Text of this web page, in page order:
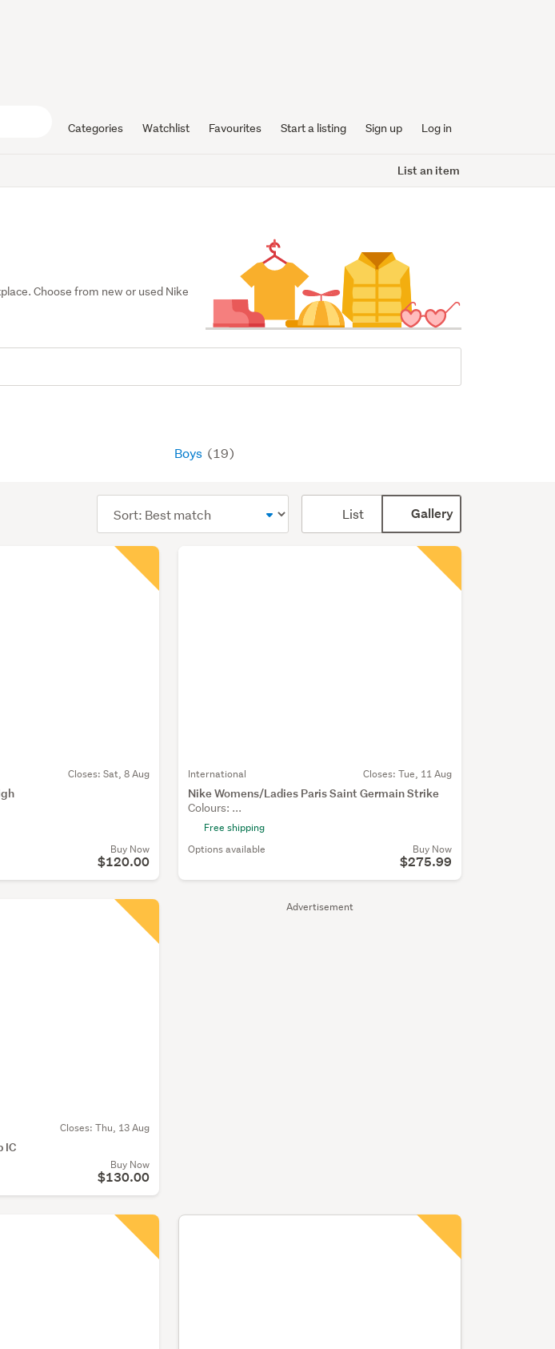
Categories Watchlist Favourites Start a listing Sign up Log in
List an item
Choose from new or used Nike
Boys (19)
order
List Gallery
Advertisement
Closes: Sat, 8 Aug
Buy Now
$120.00
International Closes: Tue, 11 Aug
Nike Womens/Ladies Paris Saint Germain Strike
Colours: ...
Free shipping
Options available
Buy Now
$275.99
Closes: Thu, 13 Aug
IC
Buy Now
$130.00